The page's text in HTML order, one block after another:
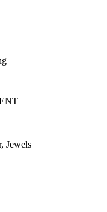
Jewels